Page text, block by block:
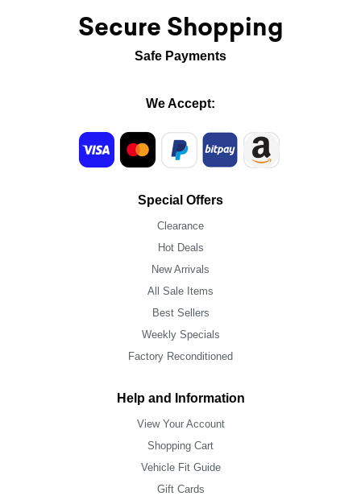
Secure Shopping
Safe Payments
We Accept:
Special Offers
Clearance
Hot Deals
New Arrivals
All Sale Items
Best Sellers
Weekly Specials
Factory Reconditioned
Help and Information
View Your Account
Shopping Cart
Vehicle Fit Guide
Gift Cards